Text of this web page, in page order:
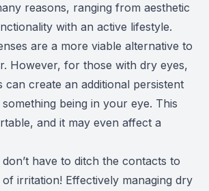
reasons, ranging from aesthetic
with an active lifestyle.
are a more viable alternative to
However, for those with dry eyes,
can create an additional persistent
being in your eye. This
and it may even affect a
have to ditch the contacts to
irritation! Effectively managing dry
Pediatric
Surgical
LASIK
Eye